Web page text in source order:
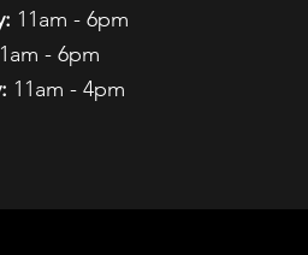
11am - 6pm
- 6pm
11am - 4pm